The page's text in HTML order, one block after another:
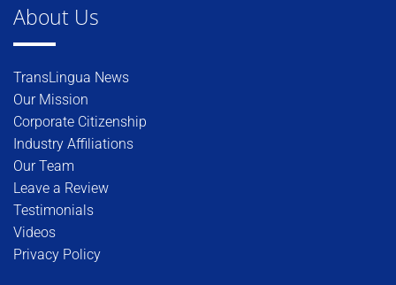
About Us
TransLingua News
Our Mission
Corporate Citizenship
Industry Affiliations
Our Team
Leave a Review
Testimonials
Videos
Privacy Policy